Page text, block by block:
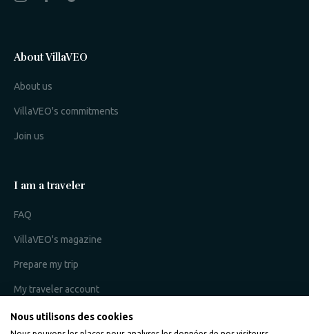
About VillaVEO
About us
VillaVEO's commitments
Join us
I am a traveler
FAQ
VillaVEO's magazine
Prepare my trip
My traveler account
Nous utilisons des cookies